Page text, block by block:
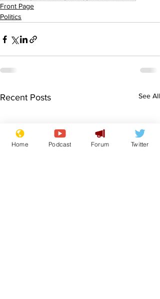
Front Page
Politics
Recent Posts See All
Home Podcast Forum Twitter